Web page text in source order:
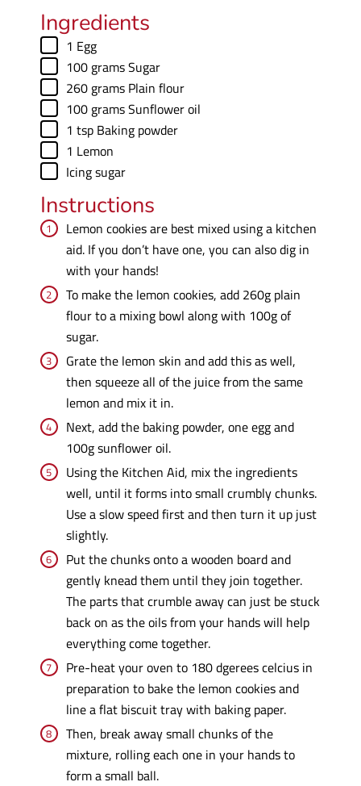
Ingredients
▢
1 Egg
▢
100 gramsSugar
▢
260 grams Plain flour
▢
100 gramsSunflower oil
▢
1 tsp Baking powder
▢
1 Lemon
▢
Icing sugar
Instructions
Lemon cookies are best mixed using a kitchen
aid. If you don’t have one, you can also dig in
with your hands!
To make the lemon cookies, add 260g plain
flour to a mixing bowl along with 100g of
sugar.
Grate the lemon skin and add this as well,
then squeeze all of the juice from the same
lemon and mix it in.
Next, add the baking powder, one egg and
100g sunflower oil.
Using the Kitchen Aid, mix the ingredients
well, until it forms into small crumbly chunks.
Use a slow speed first and then turn it up just
slightly.
Put the chunks onto a wooden board and
gently knead them until they join together.
The parts that crumble away can just be stuck
back on as the oils from your hands will help
everything come together.
Pre-heat your oven to 180 dgerees celcius in
preparation to bake the lemon cookies and
line a flat biscuit tray with baking paper.
Then, break away small chunks of the
mixture, rolling each one in your hands to
form a small ball.